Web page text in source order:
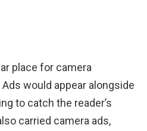
place for camera
would appear alongside
to catch the reader’s
carried camera ads,